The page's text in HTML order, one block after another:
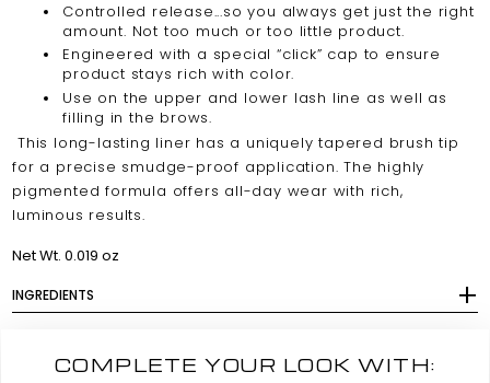
Controlled release...so you always get just the right
amount. Not too much or too little product.
Engineered with a special“click” cap to ensure
product stays rich with color.
Use on the upper and lower lash line as well as
filling in the brows.
This long-lasting liner has a uniquely tapered brush tip
for a precise smudge-proof application. The highly
pigmented formula offers all-day wear with rich,
luminous results.
Net Wt. 0.019 oz
INGREDIENTS
COMPLETE YOUR LOOK WITH: